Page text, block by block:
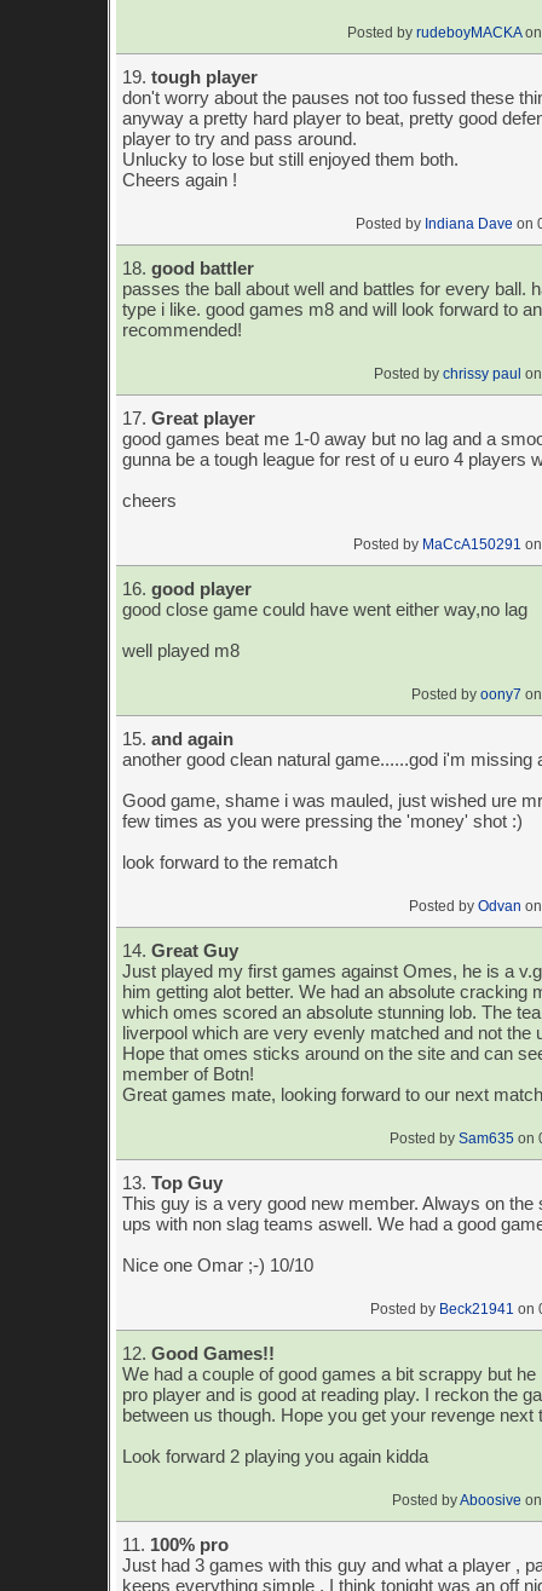
Posted by rudeboyMACKAon
19. tough player
don't worry about the pauses not too fussed these
anyway a pretty hard player to beat, pretty good
player to try and pass around.
Unlucky to lose but still enjoyed them both.
Cheers again !
Posted by Indiana Dave on
18. good battler
passes the ball about well and battles for every ball.
type i like. good games m8 and will look forward to
recommended!
Posted by chrissy paul
17. Great player
good games beat me 1-0 away but no lag and a
gunna be a tough league for rest of u euro 4 players
cheers
Posted by MaCcA150291
16. good player
good close game could have went either way,no lag
well played m8
Posted by oony7
15. and again
another good clean natural game......god i'm missing
Good game, shame i was mauled, just wished ure
few times as you were pressing the 'money' shot :)
look forward to the rematch
Posted by Odvan
14. Great Guy
Just played my first games against Omes, he is a
him getting alot better. We had an absolute cracking
which omes scored an absolute stunning lob. The
liverpool which are very evenly matched and not the
Hope that omes sticks around on the site and can
member of Botn!
Great games mate, looking forward to our next
Posted by Sam635 on
13. Top Guy
This guy is a very good new member. Always on
ups with non slag teams aswell. We had a good
Nice one Omar ;-) 10/10
Posted by Beck21941 on
12. Good Games!!
We had a couple of good games a bit scrappy but
pro player and is good at reading play. I reckon the
between us though. Hope you get your revenge next
Look forward 2 playing you again kidda
Posted byAboosive
11. 100% pro
Just had 3 games with this guy and what a player ,
keeps everything simple , I think tonight was an off